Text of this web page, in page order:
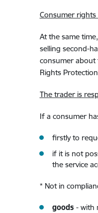
Consumer
At the same
selling second-
consumer about
Rights
The trader is
If a consumer
firstly to
if it is not
the service
* Not in
goods - with